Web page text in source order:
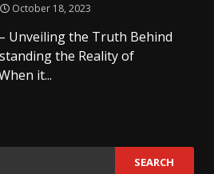
October 18, 2023
Unveiling the Truth Behind
the Reality of
it...